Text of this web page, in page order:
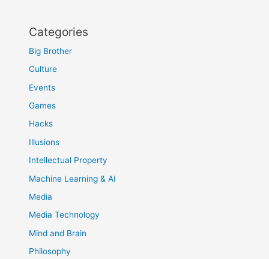
Categories
Big Brother
Culture
Events
Games
Hacks
Illusions
Intellectual Property
Machine Learning & AI
Media
Media Technology
Mind and Brain
Philosophy